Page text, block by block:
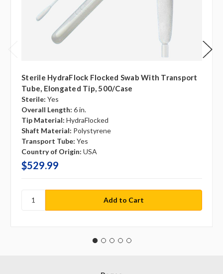
Sterile HydraFlock Flocked Swab With Transport
Tube, Elongated Tip, 500/case
Sterile: Yes
Overall Length: 6 in.
Tip Material: HydraFlocked
Shaft Material: Polystyrene
Transport Tube: Yes
Country of Origin: USA
$529.99